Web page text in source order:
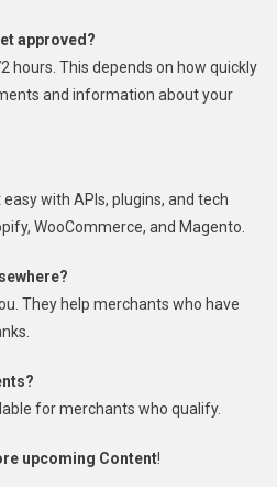
approved?
hours. This depends on how quickly
and information about your
with APIs, plugins, and tech
WooCommerce, and Magento.
They help merchants who have
for merchants who qualify.
upcoming Content!